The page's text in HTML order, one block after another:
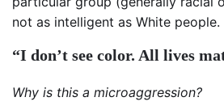
not as intelligent as White people.
“I don’t see color. All lives
Why is this a microaggression?